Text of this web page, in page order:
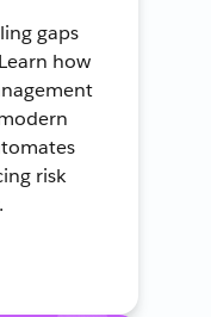
gaps
how
risk